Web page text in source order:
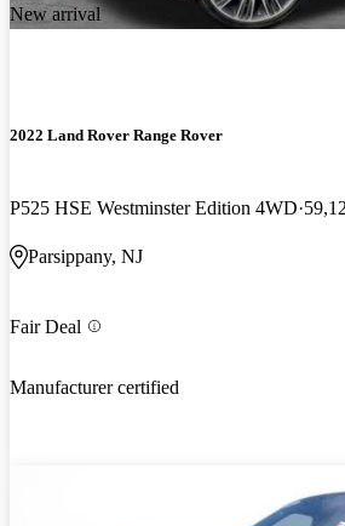
New arrival
2022 Land Rover Range Rover
P525 HSE Westminster Edition 4WD
Parsippany, NJ
Fair Deal
Manufacturer certified